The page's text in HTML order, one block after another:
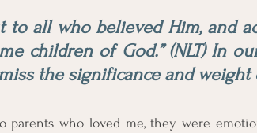
to all who believed Him, and
children of God.” (NLT) In
miss the significance and
parents who loved me, they were